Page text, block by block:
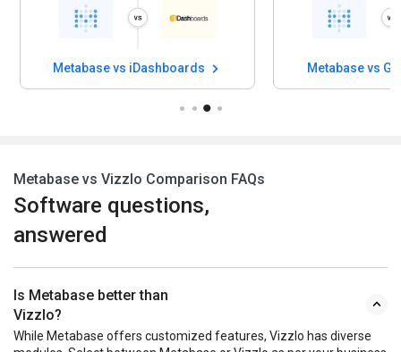
Metabase vs iDashboards Metabase vs
Metabase vs Vizzlo Comparison FAQs
Software questions,
answered
Is Metabase better than
Vizzlo?
While Metabase offers customized features, Vizzlo has diverse